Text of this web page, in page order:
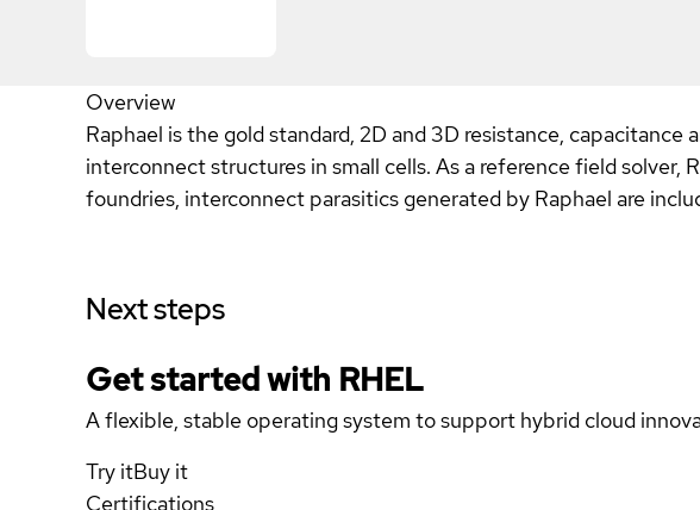
Overview
Raphael is the gold standard, 2D and 3D resistance,
interconnect structures in small cells. As a reference field
foundries, interconnect parasitics generated by Raphael are
Next steps
Get started with RHEL
A flexible, stable operating system to support hybrid cloud
Try itBuy it
Certifications